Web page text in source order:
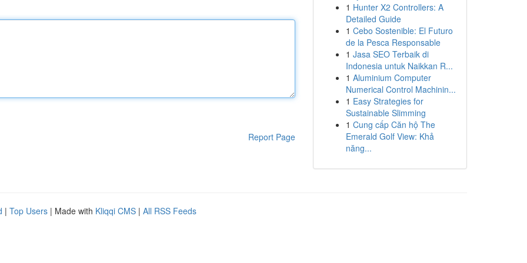
Report Page
1 Hunter X2 Controllers: A
Detailed Guide
1 Cebo Sostenible: El Futuro
de la Pesca Responsable
1 Jasa SEO Terbaik di
Indonesia untuk Naikkan R...
1 Aluminium Computer
Numerical Control Machinin...
1 Easy Strategies for
Sustainable Slimming
1 Cung cấp Căn hộ The
Emerald Golf View: Khả
năng...
| Top Users | Made with Kliqqi CMS | All RSS Feeds